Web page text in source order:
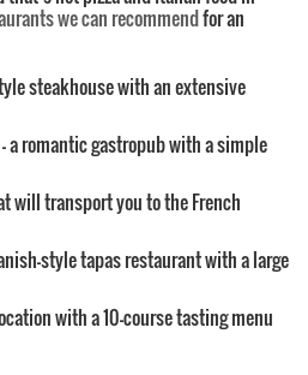
we can recommendfor an
steakhouse with an extensive
a romantic gastropub with a simple
will transport you to the French
style tapas restaurant with a large
with a 10-course tasting menu